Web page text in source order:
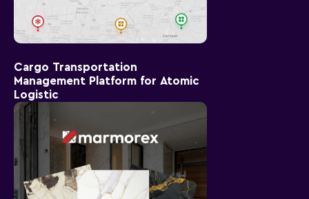
Cargo Transportation
Management Platform for Atomic
Logistic